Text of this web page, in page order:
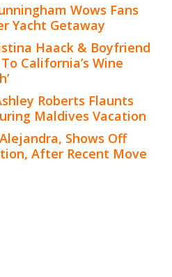
Wows Fans
Yacht Getaway
Haack & Boyfriend
California’s Wine
Roberts Flaunts
Maldives Vacation
Shows Off
After Recent Move